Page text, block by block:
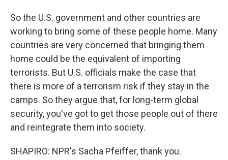
So the U.S. government and other countries are
working to bring some of these people home. Many
countries are very concerned that bringing them
home could be the equivalent of importing
terrorists. But U.S. officials make the case that
there is more of a terrorism risk if they stay in the
camps. So they argue that, for long-term global
security, you've got to get those people out of there
and reintegrate them into society.
SHAPIRO: NPR's Sacha Pfeiffer, thank you.